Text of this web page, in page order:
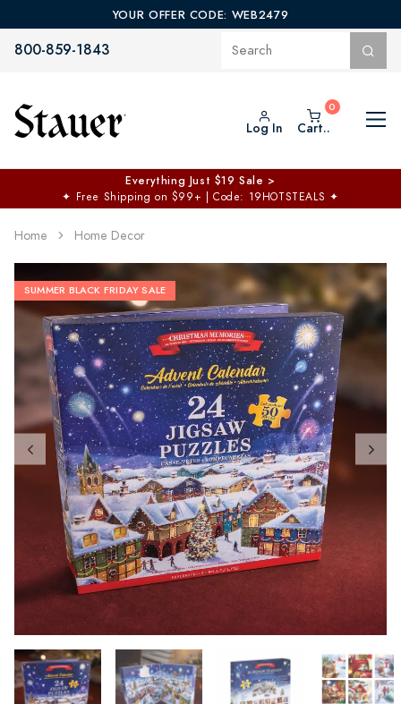
YOUR OFFER CODE: WEB2479
800-859-1843
Log In Cart..
Everything Just $19 Sale >
✦ Free Shipping on $99+ | Code: 19HOTSTEALS ✦
Home Home Decor
SUMMER BLACK FRIDAY SALE